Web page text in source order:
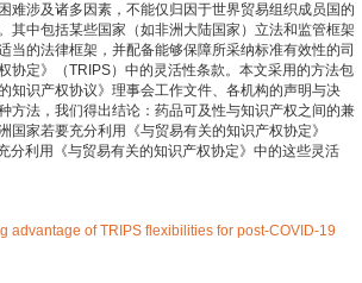
难涉及诸多因素，不能仅归因于世界贸易组织成员国的
其中包括某些国家（如非洲大陆国家）立法和监管框架
的法律框架，并配备能够保障所采纳标准有效性的司
协定》（TRIPS）中的灵活性条款。本文采用的方法包
知识产权协议》理事会工作文件、各机构的声明与决
方法，我们得出结论：药品可及性与知识产权之间的兼
家若要充分利用《与贸易有关的知识产权协定》
分利用《与贸易有关的知识产权协定》中的这些灵活
advantage of TRIPS flexibilities for post-COVID-19